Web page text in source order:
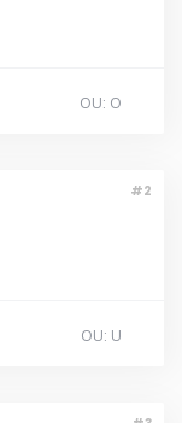
OU: O
#2
OU: U